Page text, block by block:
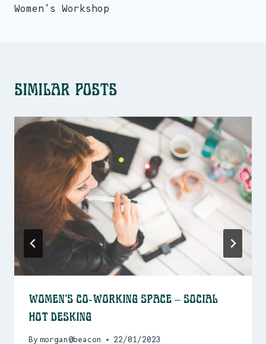
Women’s Workshop
Similar Posts
Women’s Co-Working Space – Social
Hot Desking
By morgan@beacon 22/01/2023